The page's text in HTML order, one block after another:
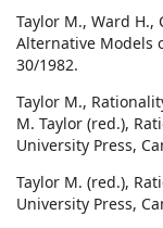
Taylor M., Ward H.,
Alternative Models
30/1982.
Taylor M.,
M. Taylor (red.),
University Press,
Taylor M. (red.),
University Press,